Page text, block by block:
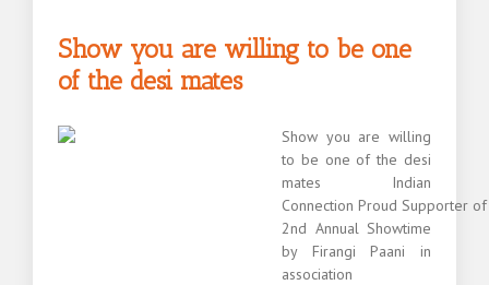
Australia
Show you are willing to be one
of the desi mates
Show you are willing
to be one of the desi
mates Indian
Connection Proud Supporter of
2nd Annual Showtime
by Firangi Paani in
association